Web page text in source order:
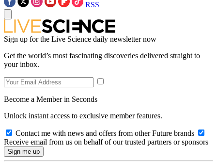
RSS
Sign up for the Live Science daily newsletter now
Get the world’s most fascinating discoveries delivered straight to
your inbox.
Become a Member in Seconds
Unlock instant access to exclusive member features.
Contact me with news and offers from other Future brands
Receive email from us on behalf of our trusted partners or sponsors